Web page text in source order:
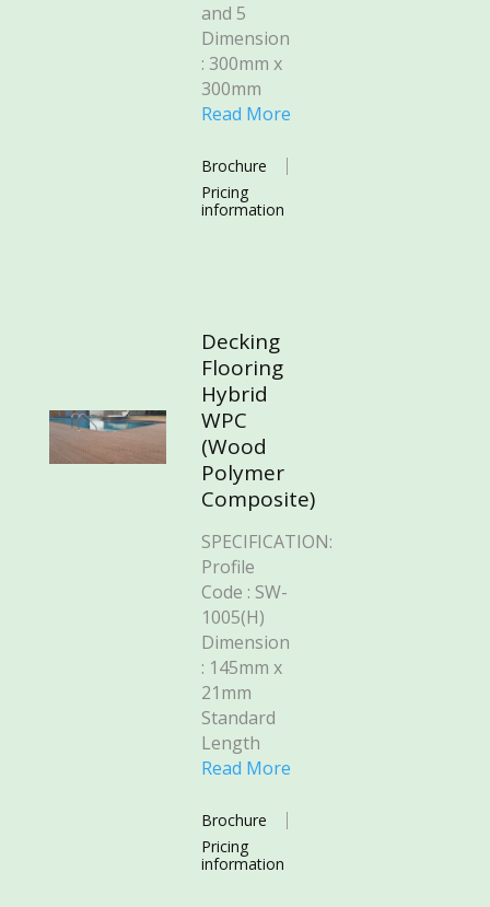
and 5
Dimension
: 300mm x
300mm
Read More
Brochure
Pricing
information
Decking
Flooring
Hybrid
WPC
(Wood
Polymer
Composite)
SPECIFICATION:
Profile
Code : SW-
1005(H)
Dimension
: 145mm x
21mm
Standard
Length
Read More
Brochure
Pricing
information